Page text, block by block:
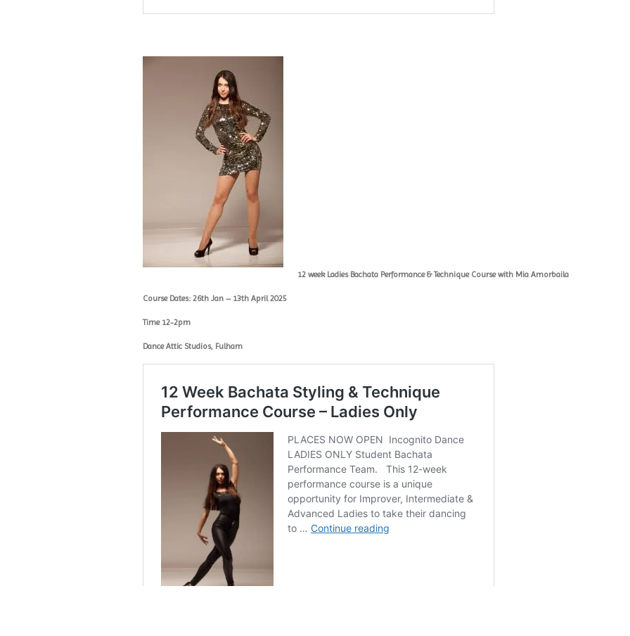
12 week Ladies Bachata Performance & Technique Course with Mia Amorbaila
Course Dates: 26th Jan – 13th April 2025
Time 12-2pm
Dance Attic Studios, Fulham